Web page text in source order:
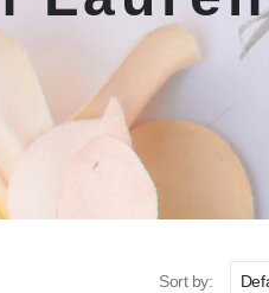
Sort by: